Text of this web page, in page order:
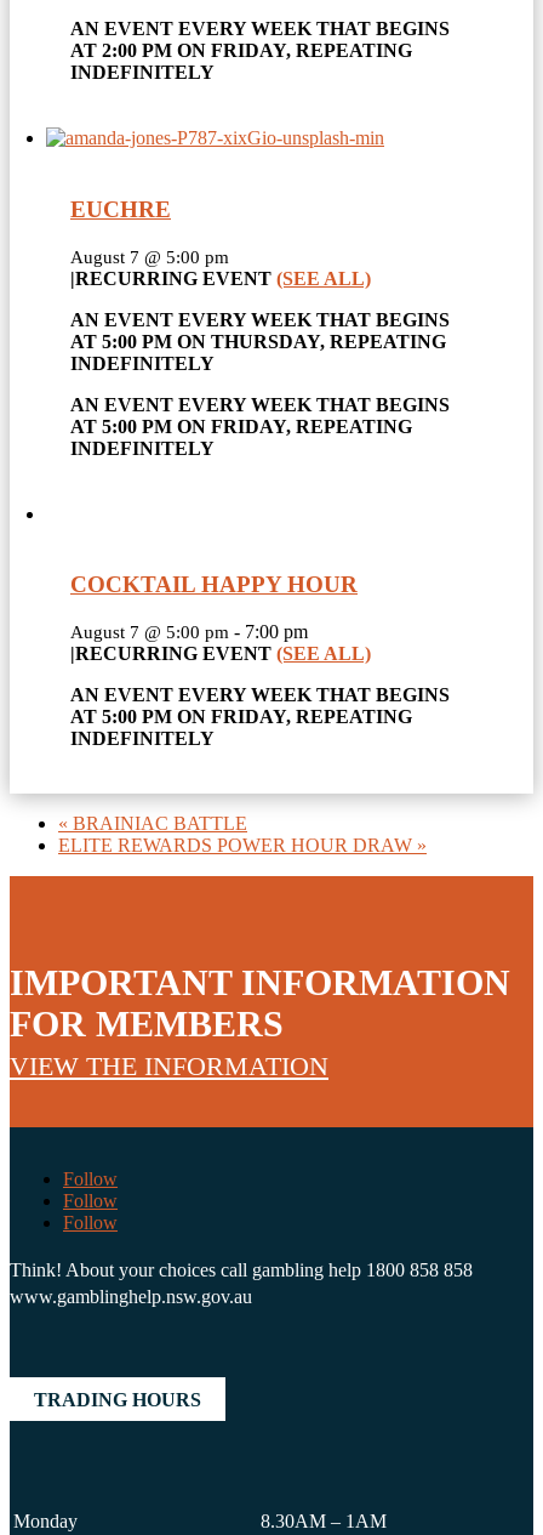
AN EVENT EVERY WEEK THAT BEGINS
AT 2:00 PM ON FRIDAY, REPEATING
INDEFINITELY
EUCHRE
August 7 @ 5:00 pm
|RECURRING EVENT (SEE ALL)
AN EVENT EVERY WEEK THAT BEGINS
AT 5:00 PM ON THURSDAY, REPEATING
INDEFINITELY
AN EVENT EVERY WEEK THAT BEGINS
AT 5:00 PM ON FRIDAY, REPEATING
INDEFINITELY
COCKTAIL HAPPY HOUR
August 7 @ 5:00 pm - 7:00 pm
|RECURRING EVENT (SEE ALL)
AN EVENT EVERY WEEK THAT BEGINS
AT 5:00 PM ON FRIDAY, REPEATING
INDEFINITELY
« BRAINIAC BATTLE
ELITE REWARDS POWER HOUR DRAW »
IMPORTANT INFORMATION
FOR MEMBERS
VIEW THE INFORMATION
Follow
Follow
Follow
Think! About your choices call gambling help 1800 858 858
www.gamblinghelp.nsw.gov.au
TRADING HOURS
Monday 8.30AM – 1AM